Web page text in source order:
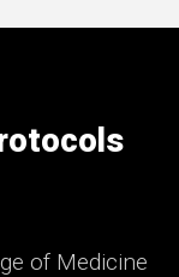
of Medicine